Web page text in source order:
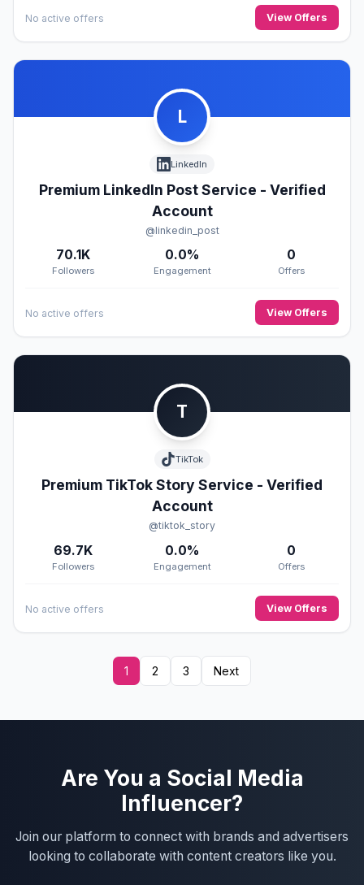
No active offers View Offers
L
LinkedIn
Premium LinkedIn Post Service - Verified
Account
@linkedin_post
70.1K
Followers
0.0%
Engagement
0
Offers
No active offers View Offers
T
TikTok
Premium TikTok Story Service - Verified
Account
@tiktok_story
69.7K
Followers
0.0%
Engagement
0
Offers
No active offers View Offers
1 2 3 Next
Are You a Social Media
Influencer?
Join our platform to connect with brands and advertisers
looking to collaborate with content creators like you.